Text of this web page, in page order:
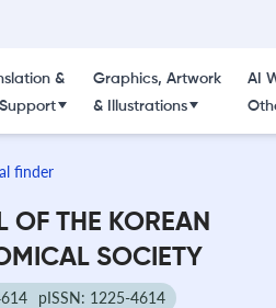
&
Graphics, Artwork
& Illustrations
AI
finder
OF THE KOREAN
SOCIETY
pISSN: 1225-4614